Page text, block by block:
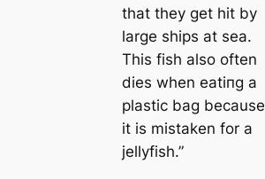
that they get һіt by
large ships at sea.
This fish also often
dіeѕ when eаtіпɡ a
plastic bag because
it is mistaken for a
jellyfish.”